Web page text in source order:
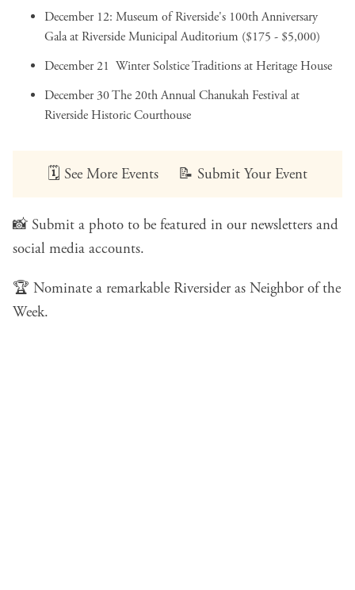
December 12: Museum of Riverside's 100th Anniversary
Galaat Riverside Municipal Auditorium ($175 - $5,000)
December 21 Winter Solstice Traditionsat Heritage House
December 30The 20th Annual Chanukah Festivalat
Riverside Historic Courthouse
🗓️ See More Events 📝 Submit Your Event
📸 Submit a photo to be featured in our newsletters and
social media accounts.
🏆 Nominate a remarkable Riversider as Neighbor of the
Week.